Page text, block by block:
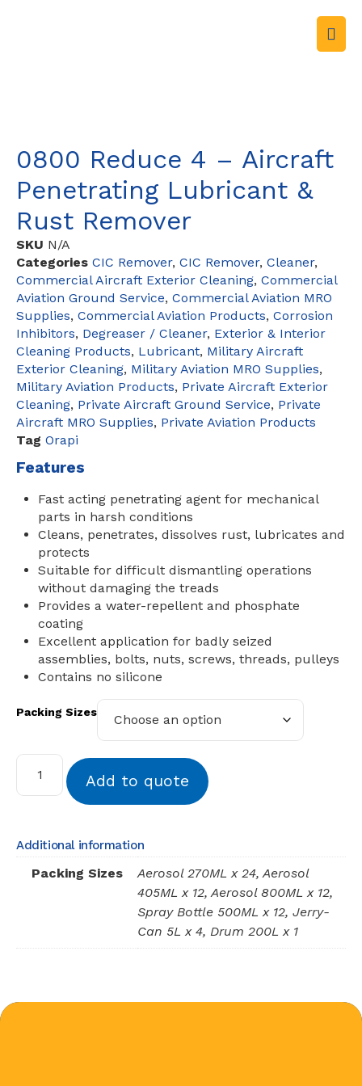
0800 Reduce 4 – Aircraft
Penetrating Lubricant &
Rust Remover
SKU N/A
Categories CIC Remover, CIC Remover, Cleaner,
Commercial Aircraft Exterior Cleaning, Commercial
Aviation Ground Service, Commercial Aviation MRO
Supplies, Commercial Aviation Products, Corrosion
Inhibitors, Degreaser / Cleaner, Exterior & Interior
Cleaning Products, Lubricant, Military Aircraft
Exterior Cleaning, Military Aviation MRO Supplies,
Military Aviation Products, Private Aircraft Exterior
Cleaning, Private Aircraft Ground Service, Private
Aircraft MRO Supplies, Private Aviation Products
Tag Orapi
Features
Fast acting penetrating agent for mechanical
parts in harsh conditions
Cleans, penetrates, dissolves rust, lubricates and
protects
Suitable for difficult dismantling operations
without damaging the treads
Provides a water-repellent and phosphate
coating
Excellent application for badly seized
assemblies, bolts, nuts, screws, threads, pulleys
Contains no silicone
Packing Sizes
Add to quote
Additional information
Packing Sizes
Aerosol 270ML x 24, Aerosol
405ML x 12, Aerosol 800ML x 12,
Spray Bottle 500ML x 12, Jerry-
Can 5L x 4, Drum 200L x 1